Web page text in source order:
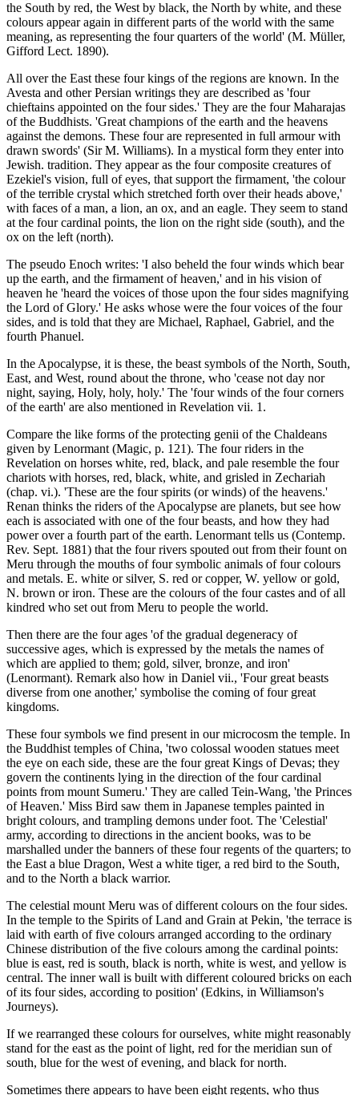
the South by red, the West by black, the North by white, and these
colours appear again in different parts of the world with the same
meaning, as representing the four quarters of the world' (M. Müller,
Gifford Lect. 1890).
All over the East these four kings of the regions are known. In the
Avesta and other Persian writings they are described as 'four
chieftains appointed on the four sides.' They are the four Maharajas
of the Buddhists. 'Great champions of the earth and the heavens
against the demons. These four are represented in full armour with
drawn swords' (Sir M. Williams). In a mystical form they enter into
Jewish. tradition. They appear as the four composite creatures of
Ezekiel's vision, full of eyes, that support the firmament, 'the colour
of the terrible crystal which stretched forth over their heads above,'
with faces of a man, a lion, an ox, and an eagle. They seem to stand
at the four cardinal points, the lion on the right side (south), and the
ox on the left (north).
The pseudo Enoch writes: 'I also beheld the four winds which bear
up the earth, and the firmament of heaven,' and in his vision of
heaven he 'heard the voices of those upon the four sides magnifying
the Lord of Glory.' He asks whose were the four voices of the four
sides, and is told that they are Michael, Raphael, Gabriel, and the
fourth Phanuel.
In the Apocalypse, it is these, the beast symbols of the North, South,
East, and West, round about the throne, who 'cease not day nor
night, saying, Holy, holy, holy.' The 'four winds of the four corners
of the earth' are also mentioned in Revelation vii. 1.
Compare the like forms of the protecting genii of the Chaldeans
given by Lenormant (Magic, p. 121). The four riders in the
Revelation on horses white, red, black, and pale resemble the four
chariots with horses, red, black, white, and grisled in Zechariah
(chap. vi.). 'These are the four spirits (or winds) of the heavens.'
Renan thinks the riders of the Apocalypse are planets, but see how
each is associated with one of the four beasts, and how they had
power over a fourth part of the earth. Lenormant tells us (Contemp.
Rev. Sept. 1881) that the four rivers spouted out from their fount on
Meru through the mouths of four symbolic animals of four colours
and metals. E. white or silver, S. red or copper, W. yellow or gold,
N. brown or iron. These are the colours of the four castes and of all
kindred who set out from Meru to people the world.
Then there are the four ages 'of the gradual degeneracy of
successive ages, which is expressed by the metals the names of
which are applied to them; gold, silver, bronze, and iron'
(Lenormant). Remark also how in Daniel vii., 'Four great beasts
diverse from one another,' symbolise the coming of four great
kingdoms.
These four symbols we find present in our microcosm the temple. In
the Buddhist temples of China, 'two colossal wooden statues meet
the eye on each side, these are the four great Kings of Devas; they
govern the continents lying in the direction of the four cardinal
points from mount Sumeru.' They are called Tein-Wang, 'the Princes
of Heaven.' Miss Bird saw them in Japanese temples painted in
bright colours, and trampling demons under foot. The 'Celestial'
army, according to directions in the ancient books, was to be
marshalled under the banners of these four regents of the quarters; to
the East a blue Dragon, West a white tiger, a red bird to the South,
and to the North a black warrior.
The celestial mount Meru was of different colours on the four sides.
In the temple to the Spirits of Land and Grain at Pekin, 'the terrace is
laid with earth of five colours arranged according to the ordinary
Chinese distribution of the five colours among the cardinal points:
blue is east, red is south, black is north, white is west, and yellow is
central. The inner wall is built with different coloured bricks on each
of its four sides, according to position' (Edkins, in Williamson's
Journeys).
If we rearranged these colours for ourselves, white might reasonably
stand for the east as the point of light, red for the meridian sun of
south, blue for the west of evening, and black for north.
Sometimes there appears to have been eight regents, who thus